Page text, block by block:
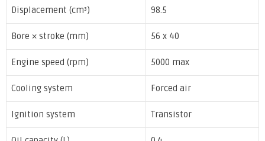
Displacement (cm³) 98.5
Bore × stroke (mm) 56 x 40
Engine speed (rpm) 5000 max
Cooling system Forced air
Ignition system Transistor